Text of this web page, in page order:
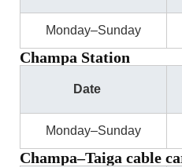
Monday–Sunday
Champa Station
Date
Monday–Sunday
Champa–Taiga cable